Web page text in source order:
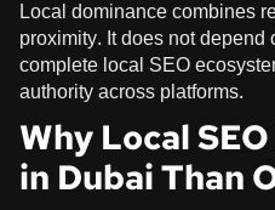
Local dominance combines
proximity. It does not
complete local SEO
authority across platforms.
Why Local
in Dubai Than